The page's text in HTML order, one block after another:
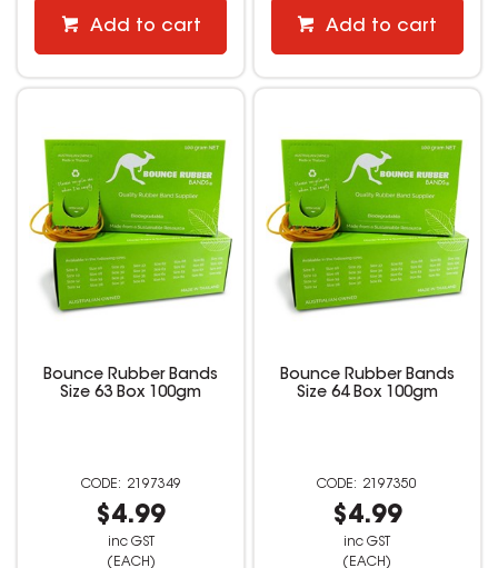
Add to cart Add to cart
Bounce Rubber Bands
Size 63 Box 100gm
2197349
$4.99
inc GST
(EACH)
Bounce Rubber Bands
Size 64 Box 100gm
2197350
$4.99
inc GST
(EACH)